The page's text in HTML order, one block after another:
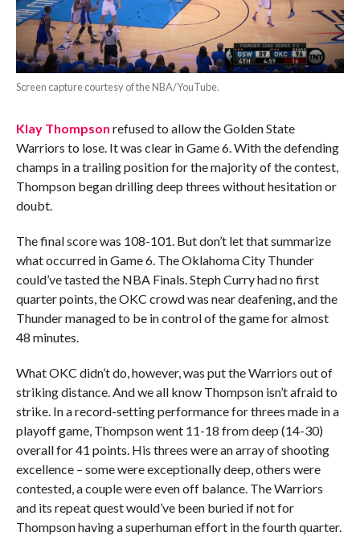
Screen capture courtesy of the NBA/YouTube.
Klay Thompson refused to allow the Golden State
Warriors to lose. It was clear in Game 6. With the defending
champs in a trailing position for the majority of the contest,
Thompson began drilling deep threes without hesitation or
doubt.
The final score was 108-101. But don’t let that summarize
what occurred in Game 6. The Oklahoma City Thunder
could’ve tasted the NBA Finals. Steph Curry had no first
quarter points, the OKC crowd was near deafening, and the
Thunder managed to be in control of the game for almost
48 minutes.
What OKC didn’t do, however, was put the Warriors out of
striking distance. And we all know Thompson isn’t afraid to
strike. In a record-setting performance for threes made in a
playoff game, Thompson went 11-18 from deep (14-30)
overall for 41 points. His threes were an array of shooting
excellence – some were exceptionally deep, others were
contested, a couple were even off balance. The Warriors
and its repeat quest would’ve been buried if not for
Thompson having a superhuman effort in the fourth quarter.